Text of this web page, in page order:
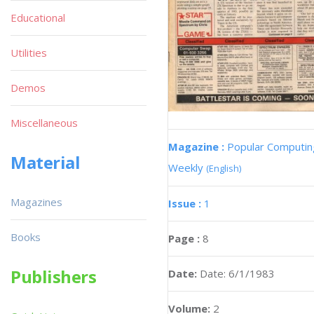
Magazine : Popular
Weekly (English)
Issue : 1
Page : 8
Date: Date: 6/1/1983
Volume: 2
Educational
Utilities
Demos
Miscellaneous
Material
Magazines
Books
Publishers